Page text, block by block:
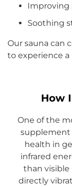
Improving
Soothing
Our sauna can
to experience
How
One of the
supplement
health in
infrared
than visible
directly